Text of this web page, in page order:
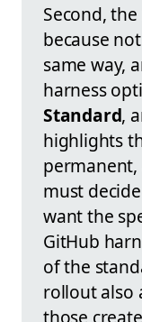
Second,
because
same way,
harness
Standard,
highlights
must
want the
GitHub
of the
rollout also
those